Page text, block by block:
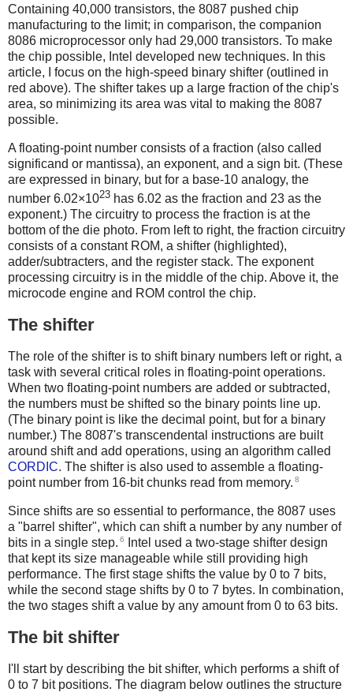
Containing 40,000 transistors, the 8087 pushed chip
manufacturing to the limit; in comparison, the companion
8086 microprocessor only had 29,000 transistors. To make
the chip possible, Intel developed new techniques. In this
article, I focus on the high-speed binary shifter (outlined in
red above). The shifter takes up a large fraction of the chip's
area, so minimizing its area was vital to making the 8087
possible.
A floating-point number consists of a fraction (also called
significand or mantissa), an exponent, and a sign bit. (These
are expressed in binary, but for a base-10 analogy, the
number 6.02×1023 has 6.02 as the fraction and 23 as the
exponent.) The circuitry to process the fraction is at the
bottom of the die photo. From left to right, the fraction circuitry
consists of a constant ROM, a shifter (highlighted),
adder/subtracters, and the register stack. The exponent
processing circuitry is in the middle of the chip. Above it, the
microcode engine and ROM control the chip.
The shifter
The role of the shifter is to shift binary numbers left or right, a
task with several critical roles in floating-point operations.
When two floating-point numbers are added or subtracted,
the numbers must be shifted so the binary points line up.
(The binary point is like the decimal point, but for a binary
number.) The 8087's transcendental instructions are built
around shift and add operations, using an algorithm called
CORDIC. The shifter is also used to assemble a floating-
point number from 16-bit chunks read from memory. 8
Since shifts are so essential to performance, the 8087 uses
a "barrel shifter", which can shift a number by any number of
bits in a single step. 6
Intel used a two-stage shifter design
that kept its size manageable while still providing high
performance. The first stage shifts the value by 0 to 7 bits,
while the second stage shifts by 0 to 7 bytes. In combination,
the two stages shift a value by any amount from 0 to 63 bits.
The bit shifter
I'll start by describing the bit shifter, which performs a shift of
0 to 7 bit positions. The diagram below outlines the structure